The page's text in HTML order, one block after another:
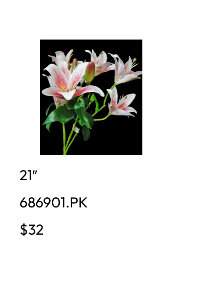
21″
686901.PK
$32